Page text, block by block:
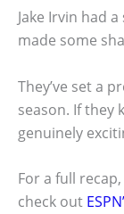
Jake Irvin had
made some
They’ve set a
season. If they
genuinely
For a full
check out